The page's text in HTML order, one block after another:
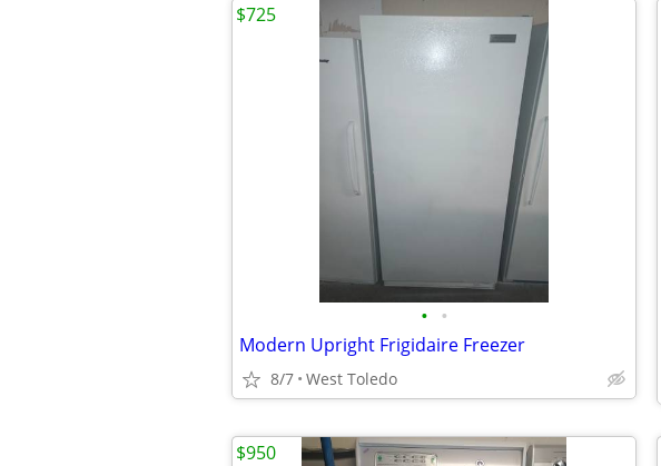
• •
Modern Upright Frigidaire Freezer
8/7 West Toledo
$725
$950